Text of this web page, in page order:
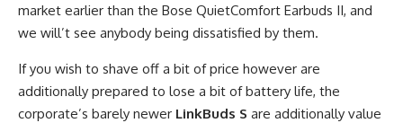
market earlier than the Bose QuietComfort Earbuds II, and
we will’t see anybody being dissatisfied by them.
If you wish to shave off a bit of price however are
additionally prepared to lose a bit of battery life, the
corporate’s barely newer LinkBuds S are additionally value